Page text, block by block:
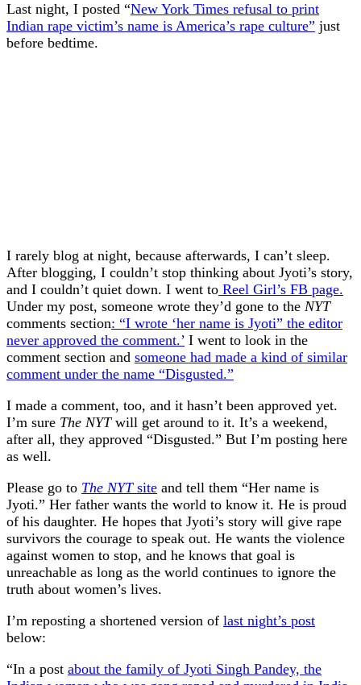
Last night, I posted “New York Times refusal to print
Indian rape victim’s name is America’s rape culture” just
before bedtime.
I rarely blog at night, because afterwards, I can’t sleep.
After blogging, I couldn’t stop thinking about Jyoti’s story,
and I couldn’t quiet down. I went to Reel Girl’s FB page.
Under my post, someone wrote they’d gone to the NYT
comments section: “I wrote ‘her name is Jyoti” the editor
never approved the comment.’ I went to look in the
comment section and someone had made a kind of similar
comment under the name “Disgusted.”
I made a comment, too, and it hasn’t been approved yet.
I’m sure The NYTwill get around to it. It’s a weekend,
after all, they approved “Disgusted.” But I’m posting here
as well.
Please go to The NYTsite and tell them “Her name is
Jyoti.” Her father wants the world to know it. He is proud
of his daughter. He hopes that Jyoti’s story will give rape
survivors the courage to speak out. He wants the violence
against women to stop, and he knows that goal is
unreachable as long as the world continues to ignore the
truth about women’s lives.
I’m reposting a shortened version of last night’s post
below:
“In a post about the family of Jyoti Singh Pandey, the